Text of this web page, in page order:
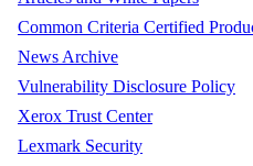
Common Criteria Certified
News Archive
Vulnerability Disclosure Policy
Xerox Trust Center
Lexmark Security